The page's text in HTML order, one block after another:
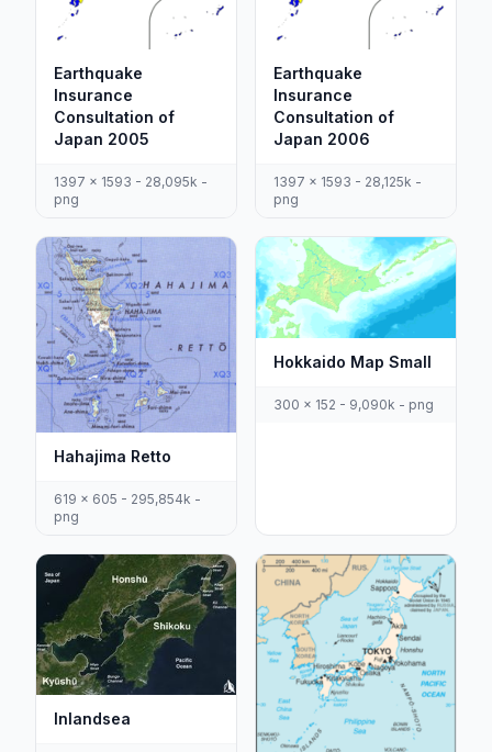
Earthquake
Insurance
Consultation of
Japan 2005
1397 x 1593 - 28,095k -
png
Earthquake
Insurance
Consultation of
Japan 2006
1397 x 1593 - 28,125k -
png
Hahajima Retto
619 x 605 - 295,854k -
png
Hokkaido Map Small
300 x 152 - 9,090k - png
Inlandsea